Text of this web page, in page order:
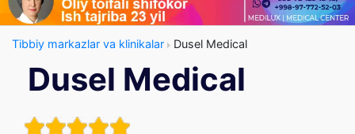
Tibbiy markazlar va klinikalar Dusel Medical
Dusel Medical